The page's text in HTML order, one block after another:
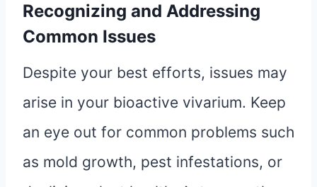
Recognizing and Addressing
Common Issues
Despite your best efforts, issues may
arise in your bioactive vivarium. Keep
an eye out for common problems such
as mold growth, pest infestations, or